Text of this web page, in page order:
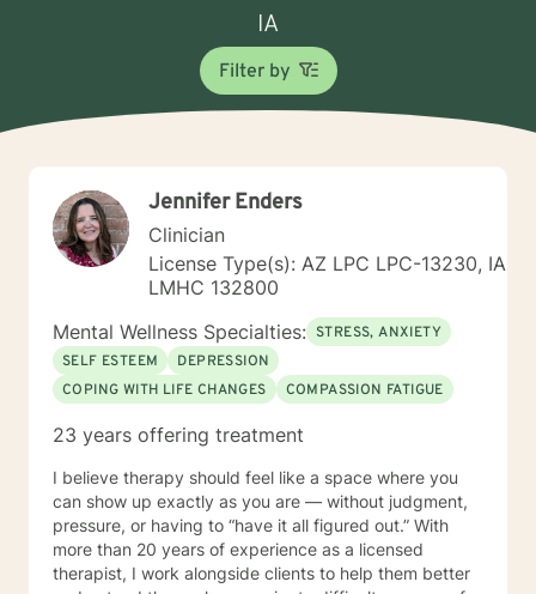
IA
Filter by
Jennifer Enders
Clinician
License Type(s): AZ LPC LPC-13230, IA
LMHC 132800
Mental Wellness Specialties: STRESS, ANXIETY
SELF ESTEEM
DEPRESSION
COPING WITH LIFE CHANGES
COMPASSION FATIGUE
23 years offering treatment
I believe therapy should feel like a space where you
can show up exactly as you are — without judgment,
pressure, or having to “have it all figured out.” With
more than 20 years of experience as a licensed
therapist, I work alongside clients to help them better